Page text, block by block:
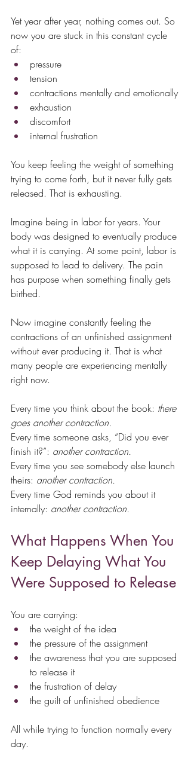
Yet year after year, nothing comes out. So
now you are stuck in this constant cycle
of:
pressure
tension
contractions mentally and emotionally
exhaustion
discomfort
internal frustration
You keep feeling the weight of something
trying to come forth, but it never fully gets
released. That is exhausting.
Imagine being in labor for years. Your
body was designed to eventually produce
what it is carrying. At some point, labor is
supposed to lead to delivery. The pain
has purpose when something finally gets
birthed.
Now imagine constantly feeling the
contractions of an unfinished assignment
without ever producing it. That is what
many people are experiencing mentally
right now.
Every time you think about the book: there
goes another contraction.
Every time someone asks, “Did you ever
finish it?”: another contraction.
Every time you see somebody else launch
theirs: another contraction.
Every time God reminds you about it
internally: another contraction.
What Happens When You
Keep Delaying What You
Were Supposed to Release
You are carrying:
the weight of the idea
the pressure of the assignment
the awareness that you are supposed
to release it
the frustration of delay
the guilt of unfinished obedience
All while trying to function normally every
day.